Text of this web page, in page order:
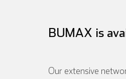
BUMAX is
Our extensive